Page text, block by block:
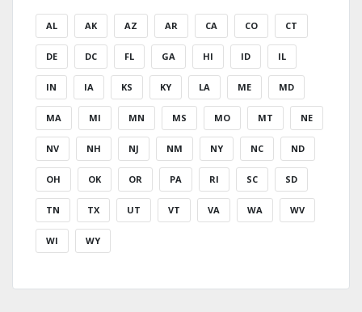
AL AK AZ AR CA CO CT
DE DC FL GA HI ID IL
IN IA KS KY LA ME MD
MA MI MN MS MO MT NE
NV NH NJ NM NY NC ND
OH OK OR PA RI SC SD
TN TX UT VT VA WA WV
WI WY